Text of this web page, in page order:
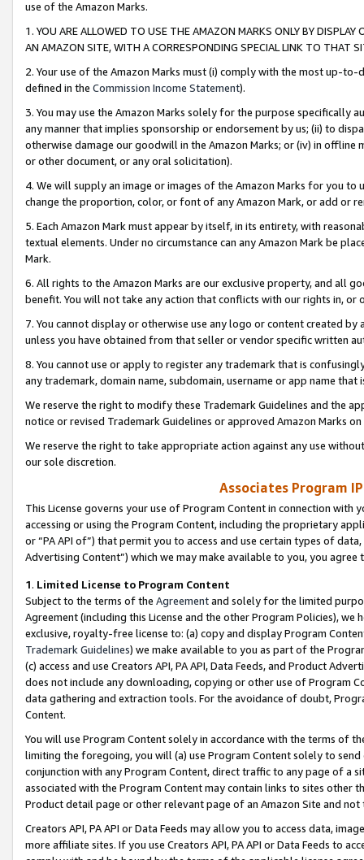
use of the Amazon Marks.
1. YOU ARE ALLOWED TO USE THE AMAZON MARKS ONLY BY
AN AMAZON SITE, WITH A CORRESPONDING SPECIAL LINK TO THAT
2. Your use of the Amazon Marks must (i) comply with the most up-
defined in the Commission Income Statement).
3. You may use the Amazon Marks solely for the purpose specifically
any manner that implies sponsorship or endorsement by us; (ii) to
otherwise damage our goodwill in the Amazon Marks; or (iv) in offline
or other document, or any oral solicitation).
4. We will supply an image or images of the Amazon Marks for you to
change the proportion, color, or font of any Amazon Mark, or add or
5. Each Amazon Mark must appear by itself, in its entirety, with
textual elements. Under no circumstance can any Amazon Mark be
Mark.
6. All rights to the Amazon Marks are our exclusive property, and all
benefit. You will not take any action that conflicts with our rights in, or
7. You cannot display or otherwise use any logo or content created
unless you have obtained from that seller or vendor specific written
8. You cannot use or apply to register any trademark that is
any trademark, domain name, subdomain, username or app name
We reserve the right to modify these Trademark Guidelines and the
notice or revised Trademark Guidelines or approved Amazon Marks
We reserve the right to take appropriate action against any use
our sole discretion.
Associates Program
This License governs your use of Program Content in connection
accessing or using the Program Content, including the proprietary
or “PA API of”) that permit you to access and use certain types of
Advertising Content”) which we may make available to you, you agree
1. Limited License to Program Content
Subject to the terms of the Agreementand solely for the limited
Agreement (including this License and the other Program Policies),
exclusive, royalty-free license to: (a) copy and display Program
Trademark Guidelines) we make available to you as part of the
(c) access and use Creators API, PA API, Data Feeds, and Product
does not include any downloading, copying or other use of Program
data gathering and extraction tools. For the avoidance of doubt,
Content.
You will use Program Content solely in accordance with the terms of
limiting the foregoing, you will (a) use Program Content solely to
conjunction with any Program Content, direct traffic to any page of a
associated with the Program Content may contain links to sites other
Product detail page or other relevant page of an Amazon Site and not
Creators API, PA API or Data Feeds may allow you to access data,
more affiliate sites. If you use Creators API, PA API or Data Feeds to